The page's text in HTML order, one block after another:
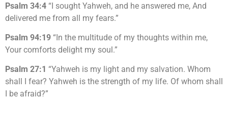
Psalm 34:4 “I sought Yahweh, and he answered me, And
delivered me from all my fears.”
Psalm 94:19 “In the multitude of my thoughts within me,
Your comforts delight my soul.”
Psalm 27:1 “Yahweh is my light and my salvation. Whom
shall I fear? Yahweh is the strength of my life. Of whom shall
I be afraid?”